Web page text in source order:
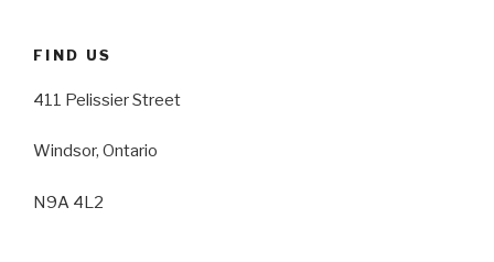
FIND US
411 Pelissier Street
Windsor, Ontario
N9A 4L2